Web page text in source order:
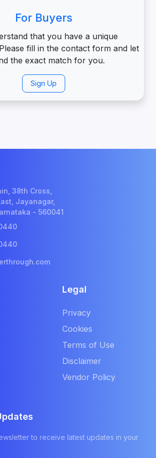
For Buyers
that you have a unique
fill in the contact form and let
the exact match for you.
Sign Up
38th Cross,
Jayanagar,
- 560041
Legal
Privacy
Cookies
Terms of Use
Disclaimer
Vendor Policy
to receive latest updates in your